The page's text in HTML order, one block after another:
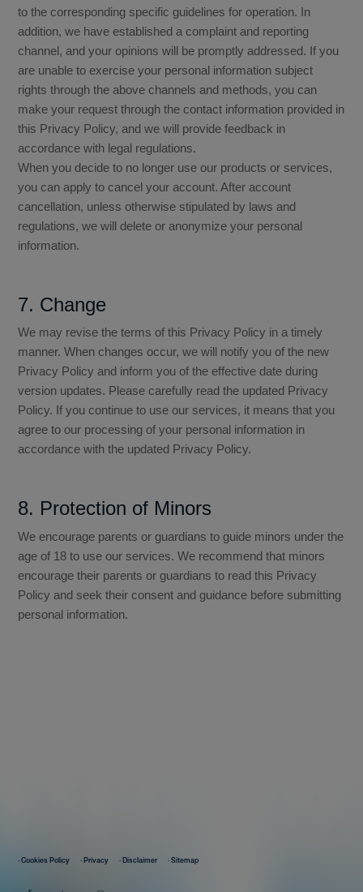
to the corresponding specific guidelines for operation. In
addition, we have established a complaint and reporting
channel, and your opinions will be promptly addressed. If you
are unable to exercise your personal information subject
rights through the above channels and methods, you can
make your request through the contact information provided in
this Privacy Policy, and we will provide feedback in
accordance with legal regulations.
When you decide to no longer use our products or services,
you can apply to cancel your account. After account
cancellation, unless otherwise stipulated by laws and
regulations, we will delete or anonymize your personal
information.
7. Change
We may revise the terms of this Privacy Policy in a timely
manner. When changes occur, we will notify you of the new
Privacy Policy and inform you of the effective date during
version updates. Please carefully read the updated Privacy
Policy. If you continue to use our services, it means that you
agree to our processing of your personal information in
accordance with the updated Privacy Policy.
8. Protection of Minors
We encourage parents or guardians to guide minors under the
age of 18 to use our services. We recommend that minors
encourage their parents or guardians to read this Privacy
Policy and seek their consent and guidance before submitting
personal information.
· Cookies Policy · Privacy · Disclaimer · Sitemap